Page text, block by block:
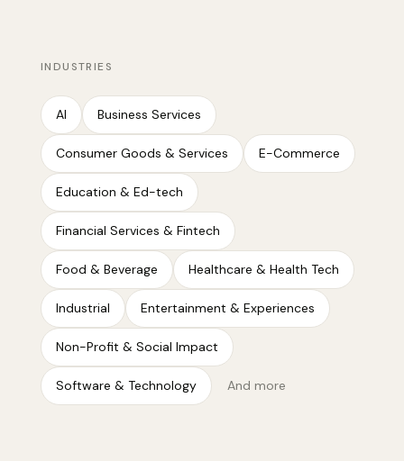
INDUSTRIES
AI Business Services
Consumer Goods & Services E-Commerce
Education & Ed-tech
Financial Services & Fintech
Food & Beverage Healthcare & Health Tech
Industrial Entertainment & Experiences
Non-Profit & Social Impact
Software & Technology And more